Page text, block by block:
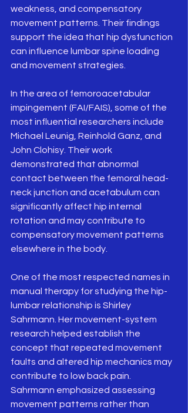
weakness, and compensatory
movement patterns. Their findings
support the idea that hip dysfunction
can influence lumbar spine loading
and movement strategies.
In the area of femoroacetabular
impingement (FAI/FAIS), some of the
most influential researchers include
Michael Leunig, Reinhold Ganz, and
John Clohisy. Their work
demonstrated that abnormal
contact between the femoral head-
neck junction and acetabulum can
significantly affect hip internal
rotation and may contribute to
compensatory movement patterns
elsewhere in the body.
One of the most respected names in
manual therapy for studying the hip-
lumbar relationship is Shirley
Sahrmann. Her movement-system
research helped establish the
concept that repeated movement
faults and altered hip mechanics may
contribute to low back pain.
Sahrmann emphasized assessing
movement patterns rather than